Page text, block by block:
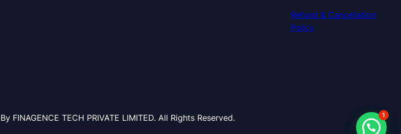
Refund & Cancellation
Policy
FINAGENCE TECH PRIVATE LIMITED. All Rights Reserved. 1